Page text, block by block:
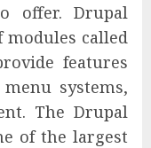
offer. Drupal
called
features
systems,
The Drupal
of the largest